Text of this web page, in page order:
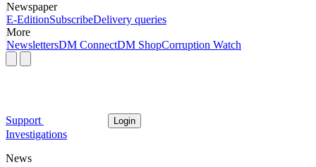
Newspaper
E-EditionSubscribeDelivery queries
More
NewslettersDM ConnectDM ShopCorruption Watch
Support Login
Investigations
News